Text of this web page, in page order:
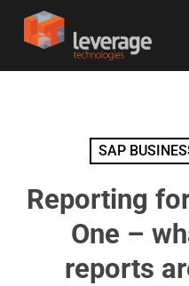
content
SAP
Reporting
One –
reports